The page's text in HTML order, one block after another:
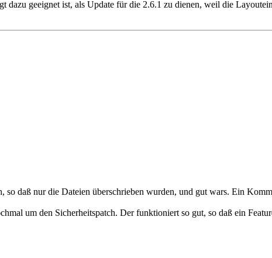
geeignet ist, als Update für die 2.6.1 zu dienen, weil die
daß nur die Dateien überschrieben wurden, und gut wars. Ein
um den Sicherheitspatch. Der funktioniert so gut, so daß ein